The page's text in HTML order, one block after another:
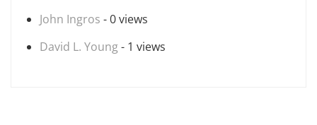
John Ingros - 0 views
David L. Young- 1 views